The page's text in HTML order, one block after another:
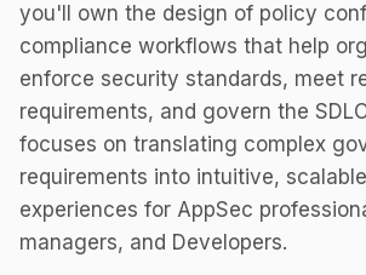
you'll own the design of policy
compliance workflows that help
enforce security standards, meet
requirements, and govern the
focuses on translating complex
requirements into intuitive,
experiences for AppSec
managers, and Developers.